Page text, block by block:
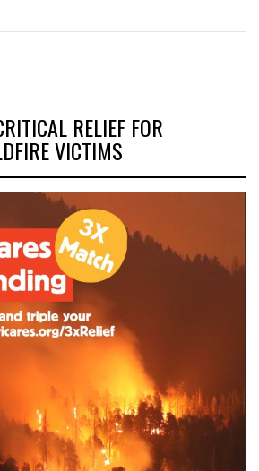
RELIEF FOR
VICTIMS